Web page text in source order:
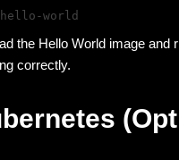
world
the Hello World image
correctly.